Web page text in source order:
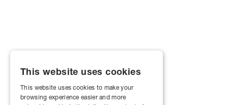
This website uses cookies
This website uses cookies to make your
browsing experience easier and more